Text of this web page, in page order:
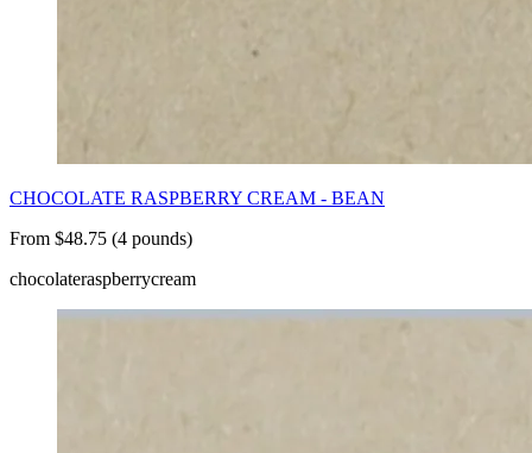
CHOCOLATE RASPBERRY CREAM - BEAN
From $48.75 (4 pounds)
chocolateraspberrycream